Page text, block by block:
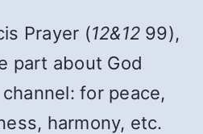
Prayer (12&12 99),
part about God
for peace,
harmony, etc.